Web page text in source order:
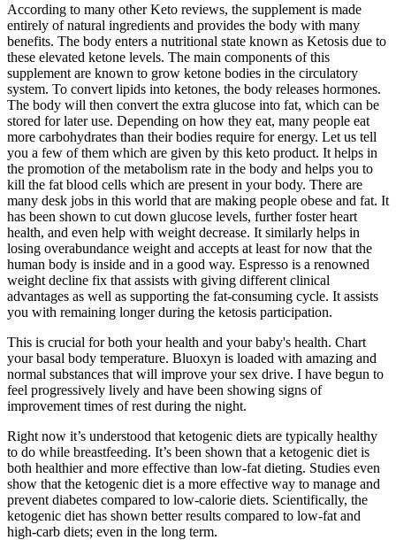
According to many other Keto reviews, the supplement is made
entirely of natural ingredients and provides the body with many
benefits. The body enters a nutritional state known as Ketosis due to
these elevated ketone levels. The main components of this
supplement are known to grow ketone bodies in the circulatory
system. To convert lipids into ketones, the body releases hormones.
The body will then convert the extra glucose into fat, which can be
stored for later use. Depending on how they eat, many people eat
more carbohydrates than their bodies require for energy. Let us tell
you a few of them which are given by this keto product. It helps in
the promotion of the metabolism rate in the body and helps you to
kill the fat blood cells which are present in your body. There are
many desk jobs in this world that are making people obese and fat. It
has been shown to cut down glucose levels, further foster heart
health, and even help with weight decrease. It similarly helps in
losing overabundance weight and accepts at least for now that the
human body is inside and in a good way. Espresso is a renowned
weight decline fix that assists with giving different clinical
advantages as well as supporting the fat-consuming cycle. It assists
you with remaining longer during the ketosis participation.
This is crucial for both your health and your baby's health. Chart
your basal body temperature. Bluoxyn is loaded with amazing and
normal substances that will improve your sex drive. I have begun to
feel progressively lively and have been showing signs of
improvement times of rest during the night.
Right now it’s understood that ketogenic diets are typically healthy
to do while breastfeeding. It’s been shown that a ketogenic diet is
both healthier and more effective than low-fat dieting. Studies even
show that the ketogenic diet is a more effective way to manage and
prevent diabetes compared to low-calorie diets. Scientifically, the
ketogenic diet has shown better results compared to low-fat and
high-carb diets; even in the long term.